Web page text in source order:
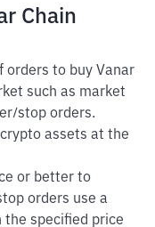
Chain
orders to buy Vanar
such as market
stop orders.
assets at the
or better to
orders use a
the specified price